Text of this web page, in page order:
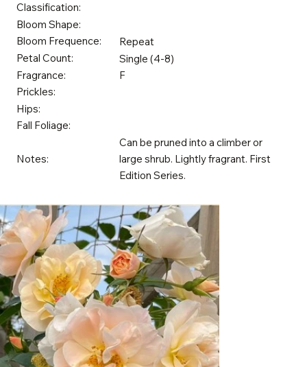
Classification:
Bloom Shape:
Bloom Frequence:
Repeat
Petal Count:
Single (4-8)
Fragrance:
F
Prickles:
Hips:
Fall Foliage:
Notes:
Can be pruned into a climber or
large shrub. Lightly fragrant. First
Edition Series.